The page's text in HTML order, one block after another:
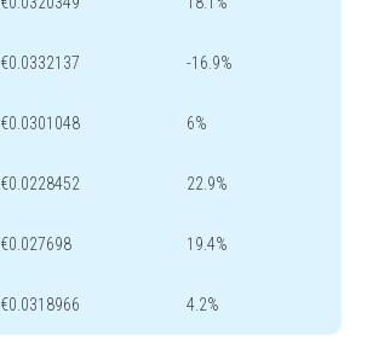
€0.0332137 -16.9%
€0.0301048 6%
€0.0228452 22.9%
€0.027698 19.4%
€0.0318966 4.2%